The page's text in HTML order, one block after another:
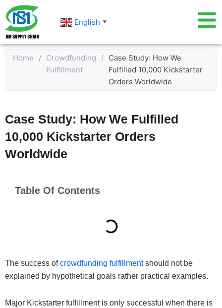
Skip
to
content
English ▼
Home / Crowdfunding
Fulfillment
/ Case Study: How We
Fulfilled 10,000 Kickstarter
Orders Worldwide
Case Study: How We Fulfilled
10,000 Kickstarter Orders
Worldwide
Table Of Contents
The success ofcrowdfunding fulfillmentshould not be
explained by hypothetical goals rather practical examples.
Major Kickstarter fulfillment is only successful when there is